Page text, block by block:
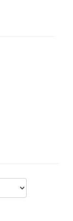
put the bins